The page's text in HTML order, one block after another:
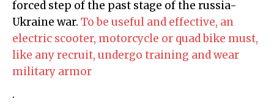
forced step of the past stage of the russia-
Ukraine war. To be useful and effective, an
electric scooter, motorcycle or quad bike must,
like any recruit, undergo training and wear
military armor
.